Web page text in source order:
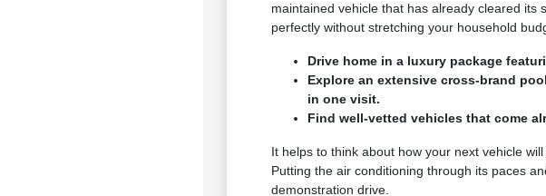
maintained vehicle that has already cleared
perfectly without stretching your household
Drive home in a luxury package
Explore an extensive cross-brand
in one visit.
Find well-vetted vehicles that come
It helps to think about how your next vehicle
Putting the air conditioning through its paces
demonstration drive.